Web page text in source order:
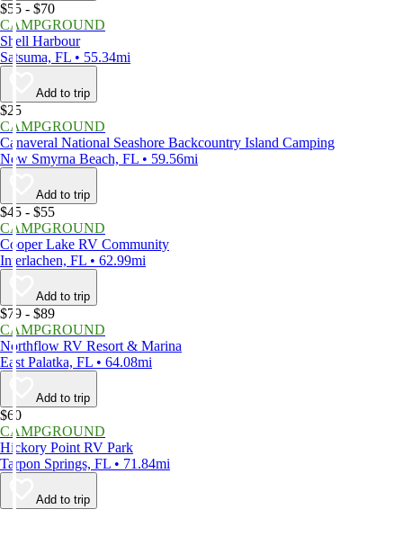
$55 - $70
CAMPGROUND
Shell Harbour
Satsuma, FL • 55.34mi
Add to trip
$25
CAMPGROUND
Canaveral National Seashore Backcountry Island Camping
New Smyrna Beach, FL • 59.56mi
Add to trip
$45 - $55
CAMPGROUND
Cooper Lake RV Community
Interlachen, FL • 62.99mi
Add to trip
$79 - $89
CAMPGROUND
Northflow RV Resort & Marina
East Palatka, FL • 64.08mi
Add to trip
$60
CAMPGROUND
Hickory Point RV Park
Tarpon Springs, FL • 71.84mi
Add to trip